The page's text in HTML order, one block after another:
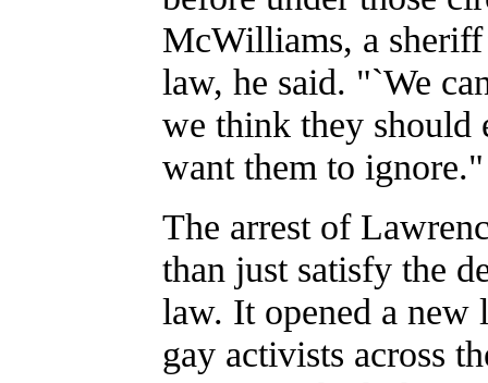
McWilliams, a
law, he said. "`We
we think they should
want them to ignore."
The arrest of
than just satisfy the
law. It opened a new
gay activists across